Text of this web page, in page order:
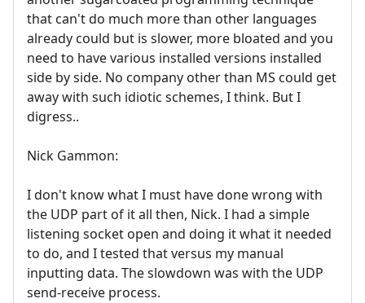
that can't do much more than other languages
already could but is slower, more bloated and you
need to have various installed versions installed
side by side. No company other than MS could get
away with such idiotic schemes, I think. But I
digress..
Nick Gammon:
I don't know what I must have done wrong with
the UDP part of it all then, Nick. I had a simple
listening socket open and doing it what it needed
to do, and I tested that versus my manual
inputting data. The slowdown was with the UDP
send-receive process.